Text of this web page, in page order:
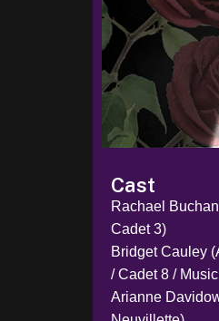
Cast
Rachael
Cadet 3)
Bridget Cauley
/ Cadet 8 /
Arianne